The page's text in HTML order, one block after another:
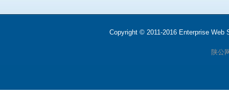
Copyright © 2011-2016 Enterprise
陕公